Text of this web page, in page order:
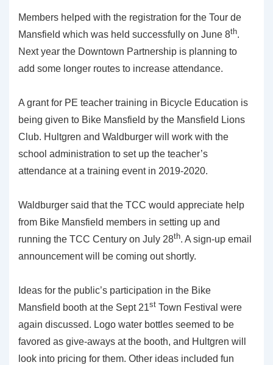
Members helped with the registration for the Tour de
Mansfield which was held successfully on June 8th.
Next year the Downtown Partnership is planning to
add some longer routes to increase attendance.
A grant for PE teacher training in Bicycle Education is
being given to Bike Mansfield by the Mansfield Lions
Club. Hultgren and Waldburger will work with the
school administration to set up the teacher’s
attendance at a training event in 2019-2020.
Waldburger said that the TCC would appreciate help
from Bike Mansfield members in setting up and
running the TCC Century on July 28th. A sign-up email
announcement will be coming out shortly.
Ideas for the public’s participation in the Bike
Mansfield booth at the Sept 21st Town Festival were
again discussed. Logo water bottles seemed to be
favored as give-aways at the booth, and Hultgren will
look into pricing for them. Other ideas included fun